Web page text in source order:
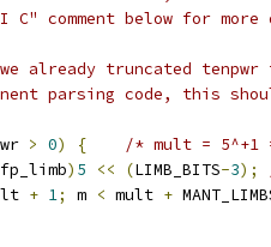
C" comment below for more
already truncated tenpwr
parsing code, this
> 0) {
/* mult =
fp_limb) 5 << (LIMB_BITS-3);
+ 1; m < mult +